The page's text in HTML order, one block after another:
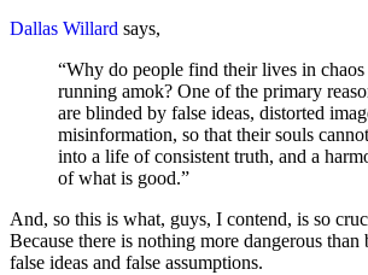
Dallas Willard says,
“Why do people find their lives in chaos
running amok? One of the primary
are blinded by false ideas, distorted
misinformation, so that their souls
into a life of consistent truth, and a
of what is good.”
And, so this is what, guys, I contend, is so
Because there is nothing more dangerous
false ideas and false assumptions.